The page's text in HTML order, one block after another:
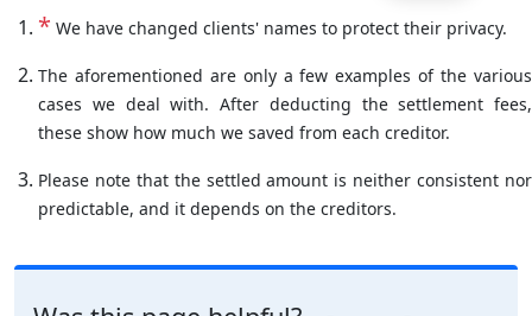
* We have changed clients' names to protect their privacy.
The aforementioned are only a few examples of the various
cases we deal with. After deducting the settlement fees,
these show how much we saved from each creditor.
Please note that the settled amount is neither consistent nor
predictable, and it depends on the creditors.